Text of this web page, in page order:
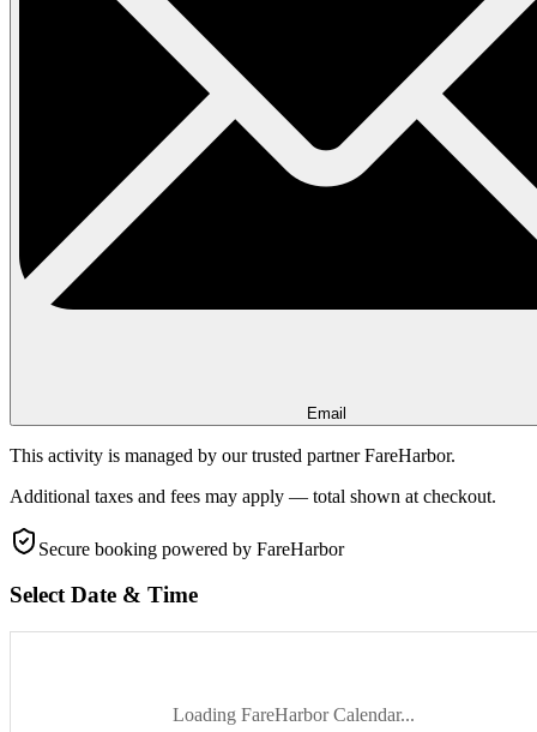
Email
This activity is managed by our trusted partner FareHarbor.
Additional taxes and fees may apply — total shown at checkout.
Secure booking powered by FareHarbor
Select Date & Time
Loading FareHarbor Calendar...